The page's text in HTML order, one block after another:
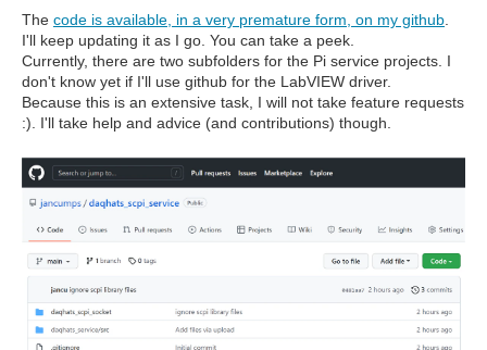
The code is available, in a very premature form, on my github
I'll keep updating it as I go. You can take a peek.
Currently, there are two subfolders for the Pi service projects. I
don't know yet if I'll use github for the LabVIEW driver.
Because this is an extensive task, I will not take feature requests
:). I'll take help and advice (and contributions) though.